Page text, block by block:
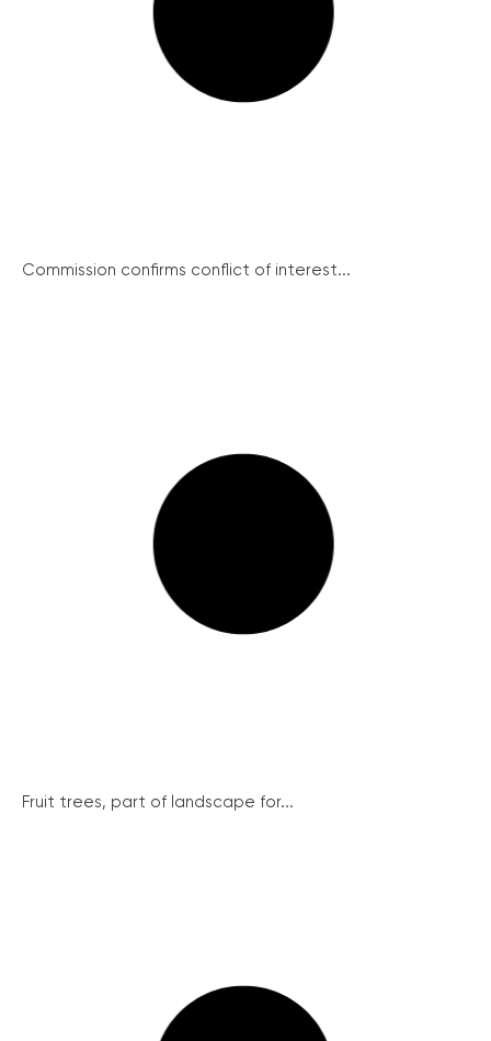
Commission confirms conflict of interest...
Fruit trees, part of landscape for...